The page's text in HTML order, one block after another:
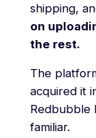
shipping,
on
the rest.
The
acquired it
Redbubble
familiar.